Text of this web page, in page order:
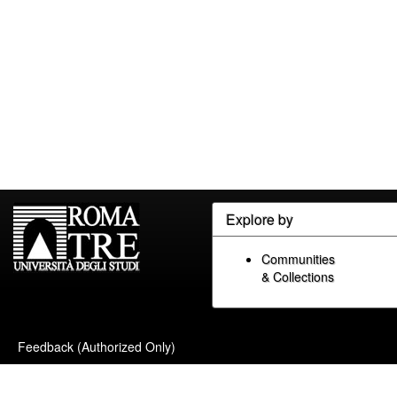
Explore by
Communities
& Collections
Feedback (Authorized Only)